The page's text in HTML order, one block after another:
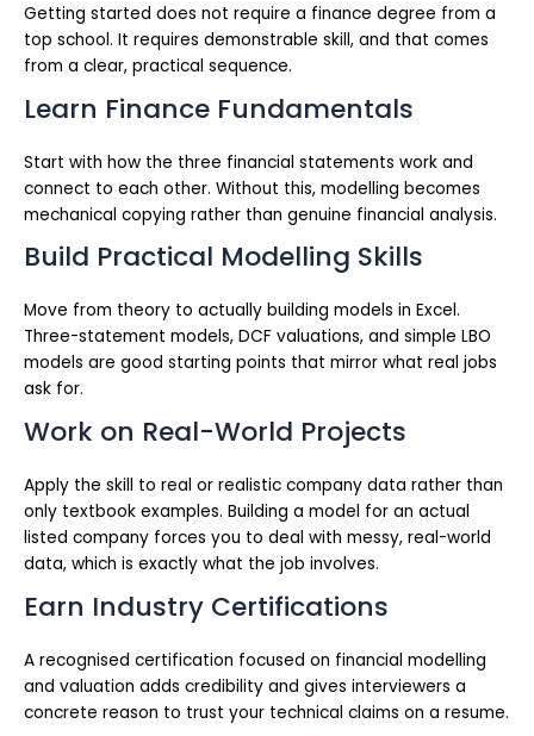
Getting started does not require a finance degree from a
top school. It requires demonstrable skill, and that comes
from a clear, practical sequence.
Learn Finance Fundamentals
Start with how the three financial statements work and
connect to each other. Without this, modelling becomes
mechanical copying rather than genuine financial analysis.
Build Practical Modelling Skills
Move from theory to actually building models in Excel.
Three-statement models, DCF valuations, and simple LBO
models are good starting points that mirror what real jobs
ask for.
Work on Real-World Projects
Apply the skill to real or realistic company data rather than
only textbook examples. Building a model for an actual
listed company forces you to deal with messy, real-world
data, which is exactly what the job involves.
Earn Industry Certifications
A recognised certification focused on financial modelling
and valuation adds credibility and gives interviewers a
concrete reason to trust your technical claims on a resume.